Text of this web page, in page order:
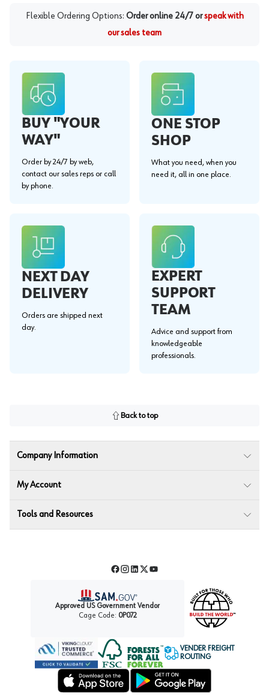
Flexible Ordering Options: Order online 24/7 or speak with
our sales team
BUY "YOUR
WAY"
Order by 24/7 by web,
contact our sales reps or call
by phone.
ONE STOP
SHOP
What you need, when you
need it, all in one place.
NEXT DAY
DELIVERY
Orders are shipped next
day.
EXPERT
SUPPORT
TEAM
Advice and support from
knowledgeable
professionals.
Back to top
Company Information
My Account
Tools and Resources
Facebook
Instagram
LinkedIn
TwitterYouTube
Approved US Government Vendor
Cage Code: 0P072
Forest Stewardship Council
VENDER FREIGHT
ROUTING